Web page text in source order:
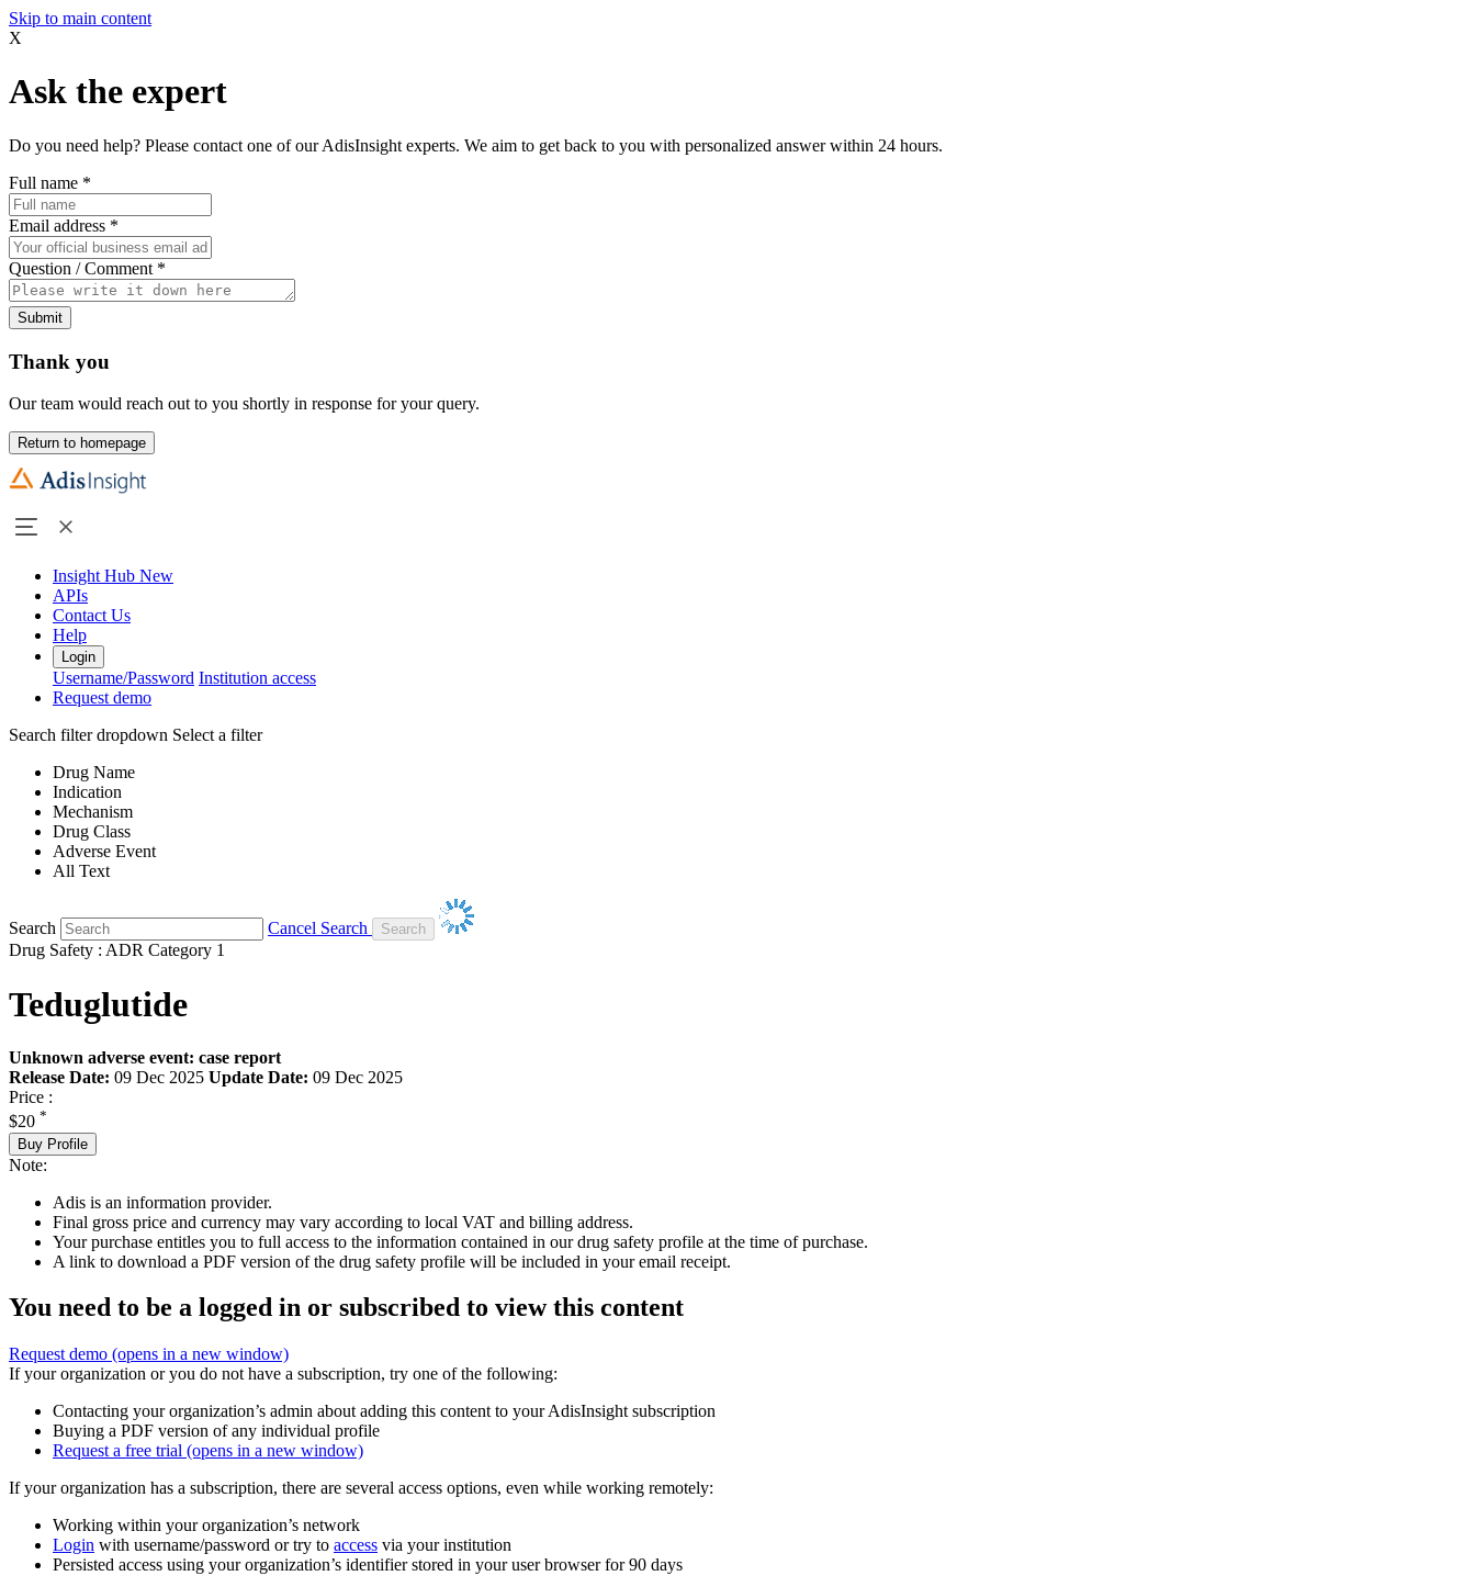
Skip to main content
X
Ask the expert
Do you need help? Please contact one of our AdisInsight experts. We aim to get back to you with personalized answer within 24 hours.
Full name *
Email address *
Question / Comment *
Submit
Thank you
Our team would reach out to you shortly in response for your query.
Return to homepage
Insight Hub New
APIs
Contact Us
Help
Login
Username/Password Institution access
Request demo
Search filter dropdown Select a filter
Drug Name
Indication
Mechanism
Drug Class
Adverse Event
All Text
Search
Cancel Search
Drug Safety : ADR Category 1
Teduglutide
Unknown adverse event: case report
Release Date: 09 Dec 2025 Update Date: 09 Dec 2025
Price :
$20 *
Buy Profile
Note:
Adis is an information provider.
Final gross price and currency may vary according to local VAT and billing address.
Your purchase entitles you to full access to the information contained in our drug safety profile at the time of purchase.
A link to download a PDF version of the drug safety profile will be included in your email receipt.
You need to be a logged in or subscribed to view this content
Request demo (opens in a new window)
If your organization or you do not have a subscription, try one of the following:
Contacting your organization’s admin about adding this content to your AdisInsight subscription
Buying a PDF version of any individual profile
Request a free trial (opens in a new window)
If your organization has a subscription, there are several access options, even while working remotely:
Working within your organization’s network
Login with username/password or try to access via your institution
Persisted access using your organization’s identifier stored in your user browser for 90 days